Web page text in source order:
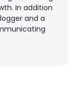
In addition
and a